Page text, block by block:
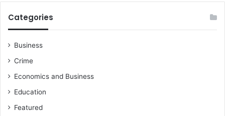
Categories
Business
Crime
Economics and Business
Education
Featured